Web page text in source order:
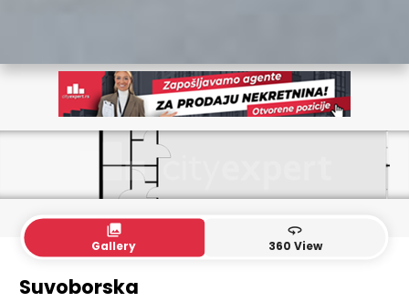
collections
Gallery
360
360 View
Suvoborska